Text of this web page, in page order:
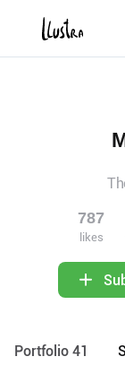
787
likes
Portfolio 41